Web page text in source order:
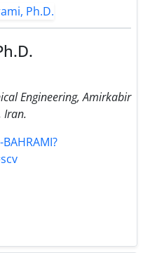
Engineering, Amirkabir
Iran.